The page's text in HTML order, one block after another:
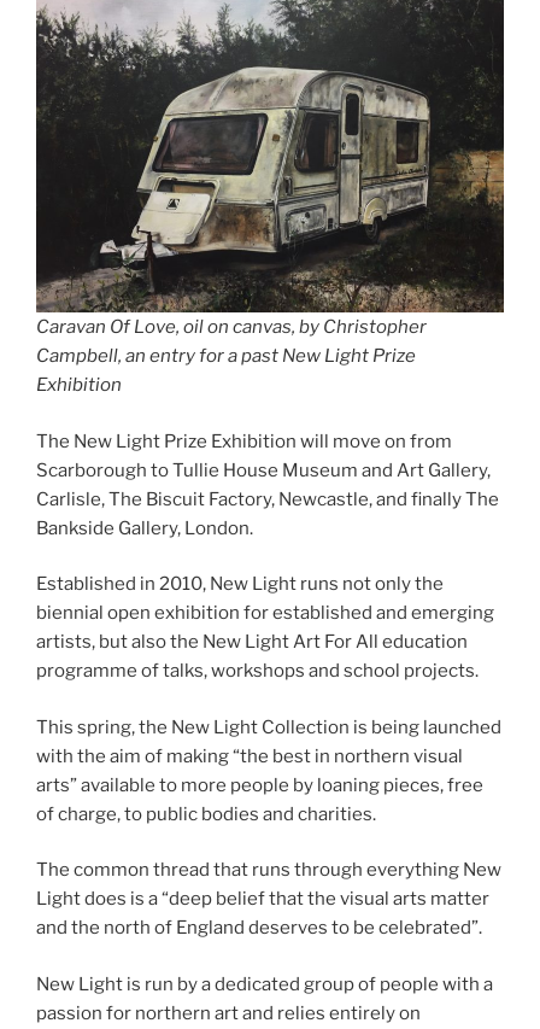
Caravan Of Love, oil on canvas, by Christopher
Campbell, an entry for a past New Light Prize
Exhibition
The New Light Prize Exhibition will move on from
Scarborough to Tullie House Museum and Art Gallery,
Carlisle, The Biscuit Factory, Newcastle, and finally The
Bankside Gallery, London.
Established in 2010, New Light runs not only the
biennial open exhibition for established and emerging
artists, but also the New Light Art For All education
programme of talks, workshops and school projects.
This spring, the New Light Collection is being launched
with the aim of making “the best in northern visual
arts” available to more people by loaning pieces, free
of charge, to public bodies and charities.
The common thread that runs through everything New
Light does is a “deep belief that the visual arts matter
and the north of England deserves to be celebrated”.
New Light is run by a dedicated group of people with a
passion for northern art and relies entirely on